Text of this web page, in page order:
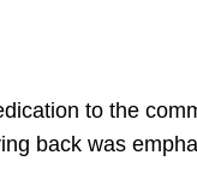
to the
back was